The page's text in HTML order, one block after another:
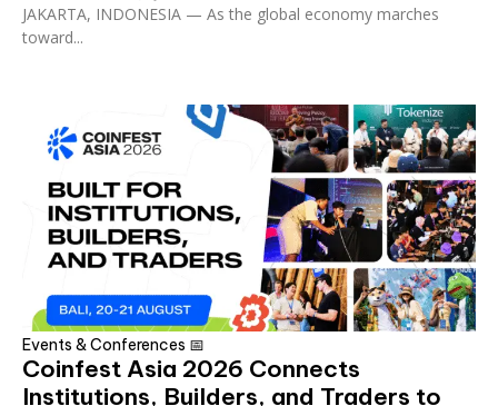
JAKARTA, INDONESIA — As the global economy marches
toward...
Events & Conferences 📅
Coinfest Asia 2026 Connects
Institutions, Builders, and Traders to